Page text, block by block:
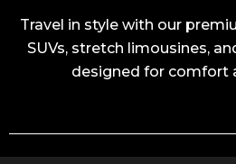
Travel in style with our
SUVs, stretch limousines,
designed for comfort